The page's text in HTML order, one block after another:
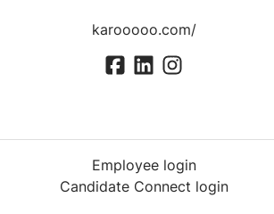
karooooo.com/
Employee login
Candidate Connect login